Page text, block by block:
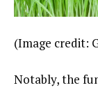
(Image credit:
Notably, the